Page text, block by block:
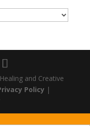
and Creative
Policy |